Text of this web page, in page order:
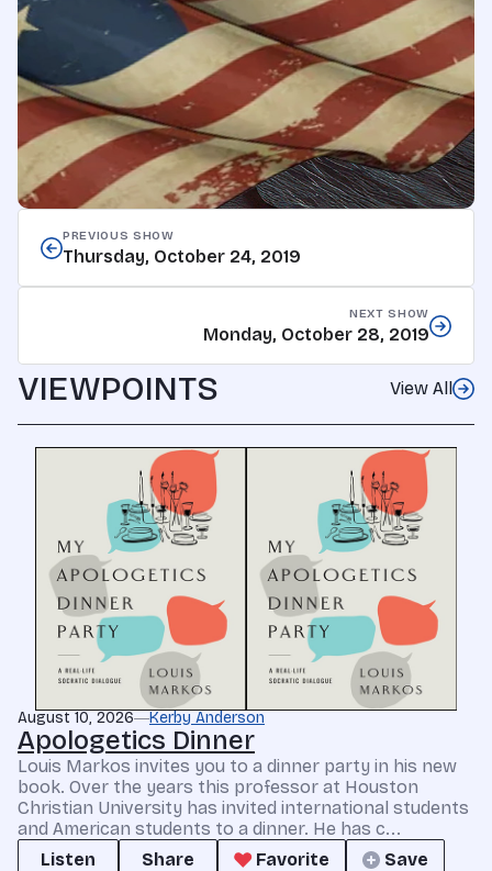
PREVIOUS SHOW
Thursday, October 24, 2019
NEXT SHOW
Monday, October 28, 2019
VIEWPOINTS View All
August 10, 2026 Kerby Anderson
Apologetics Dinner
Louis Markos invites you to a dinner party in his new
book. Over the years this professor at Houston
Christian University has invited international students
and American students to a dinner. He has c...
Listen
Share Favorite Save